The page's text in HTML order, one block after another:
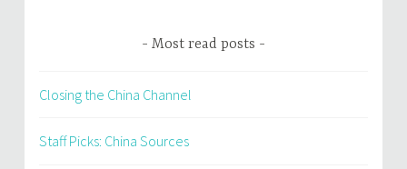
Most read posts
Closing the China Channel
Staff Picks: China Sources